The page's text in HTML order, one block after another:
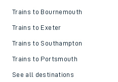
Trains to Bournemouth
Trains to Exeter
Trains to Southampton
Trains to Portsmouth
See all destinations